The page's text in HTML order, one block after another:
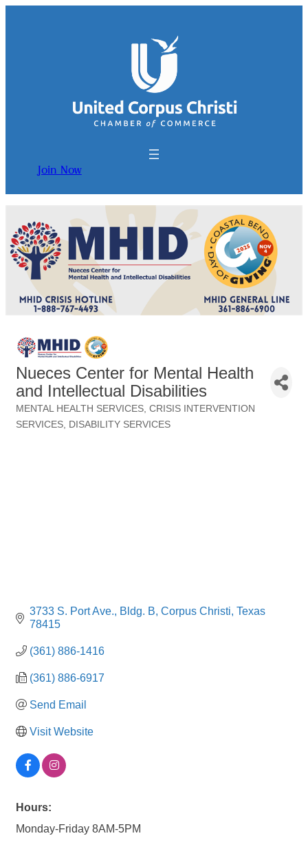
Join Now
Nueces Center for Mental Health
and Intellectual Disabilities
Categories
MENTAL HEALTH SERVICES CRISIS INTERVENTION
SERVICES
DISABILITY SERVICES
3733 S. Port Ave., Bldg. B Corpus Christi Texas
78415
(361) 886-1416
(361) 886-6917
Send Email
Visit Website
Hours:
Monday-Friday 8AM-5PM